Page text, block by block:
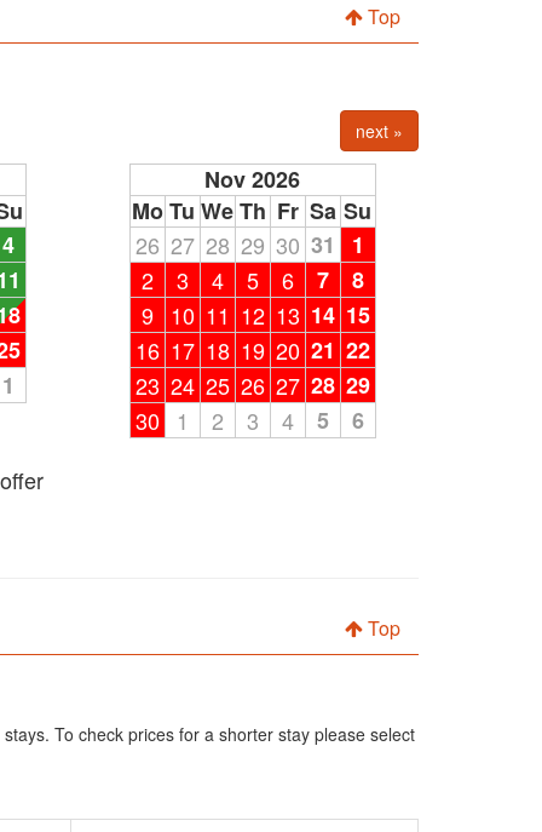
Top
next »
4
1
Nov 2026
Mo Tu WeTh Fr Sa Su
26 27 28 29 30 31
1
2
3 4 5 6 7
8
9 10 11 12 13 14 15
16 17 18 19 20 21 22
23 24 25 26 27 28 29
30
1 2 3 4 5
6
Top
To check prices for a shorter stay please select